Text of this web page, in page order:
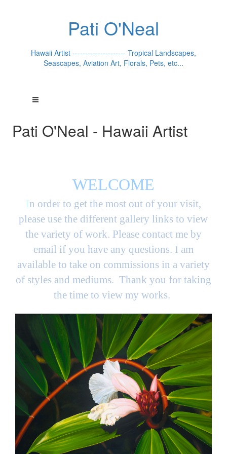
Pati O'Neal
Hawaii Artist --------------------- Tropical Landscapes,
Seascapes, Aviation Art, Florals, Pets, etc...
Pati O'Neal - Hawaii Artist
WELCOME
In order to get the most out of your visit,
please use the different gallery links to view
the variety of work. Please contact me by
email if you have any questions. I am
available to take on commissions in a variety
of styles and mediums. Thank you for taking
the time to view my works.